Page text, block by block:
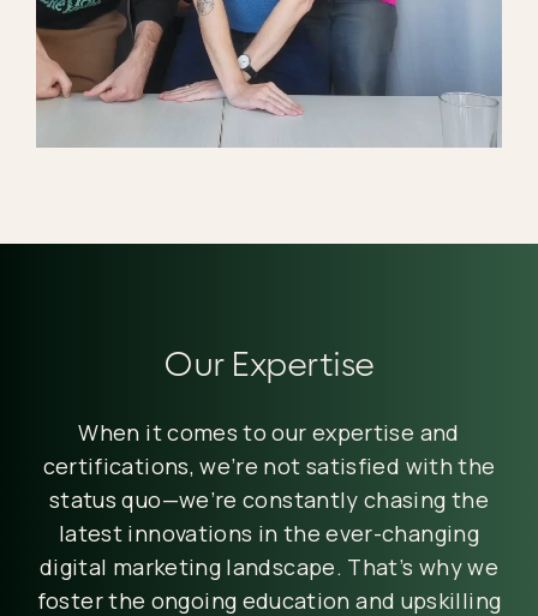
Our Expertise
When it comes to our expertise and
certifications, we’re not satisfied with the
status quo—we’re constantly chasing the
latest innovations in the ever-changing
digital marketing landscape. That’s why we
foster the ongoing education and upskilling